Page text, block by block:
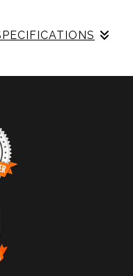
a one-of-a-kind
represents a series of
a specific song,
intricate shapes,
musical structure,
SELLER
that this business
the
track record of